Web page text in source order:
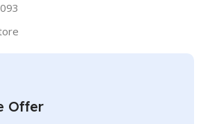
Offer